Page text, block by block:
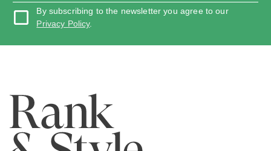
By subscribing to the newsletter you agree to our
Privacy Policy.